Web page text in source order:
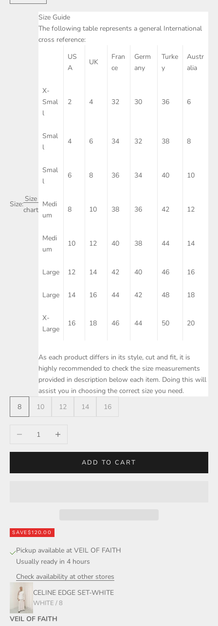
Size:
Size
chart
Size Guide
The following table represents a general International
cross reference:
US
A
UK
Fran
ce
Germ
any
Turke
y
Austr
alia
X-
Smal
l
2 4 32 30 36 6
Smal
l
4 6 34 32 38 8
Smal
l
6 8 36 34 40 10
Medi
um
8 10 38 36 42 12
Medi
um
10 12 40 38 44 14
Large 12 14 42 40 46 16
Large 14 16 44 42 48 18
X-
Large
16 18 46 44 50 20
As each product differs in its style, cut and fit, it is
highly recommended to check the size measurements
provided in description below each item. Doing this will
assist you in choosing the correct size you need.
8
10 12 14 16
Decrease quantityIncrease quantity
ADD TO CART
SAVE$120.00
Pickup available at VEIL OF FAITH
Usually ready in 4 hours
Check availability at other stores
CELINE EDGE SET-WHITE
WHITE / 8
VEIL OF FAITH